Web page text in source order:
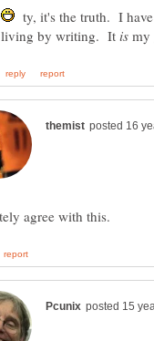
ty, it's the truth. I
living by writing. It
my